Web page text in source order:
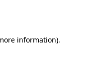
information).